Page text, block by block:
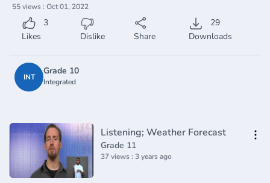
55 views : Oct 01, 2022
3
Likes
Dislike Share
29
Downloads
INT
Grade 10
Integrated
Listening; Weather Forecast
Grade 11
37 views : 3 years ago